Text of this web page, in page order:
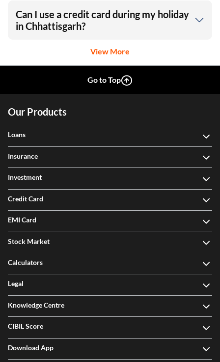
Can I use a credit card during my holiday
in Chhattisgarh?
View More
Go to Top
Our Products
Loans
Insurance
Investment
Credit Card
EMI Card
Stock Market
Calculators
Legal
Knowledge Centre
CIBIL Score
Download App